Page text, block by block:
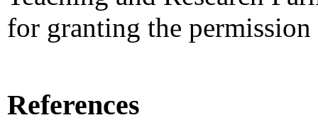
for granting the
References